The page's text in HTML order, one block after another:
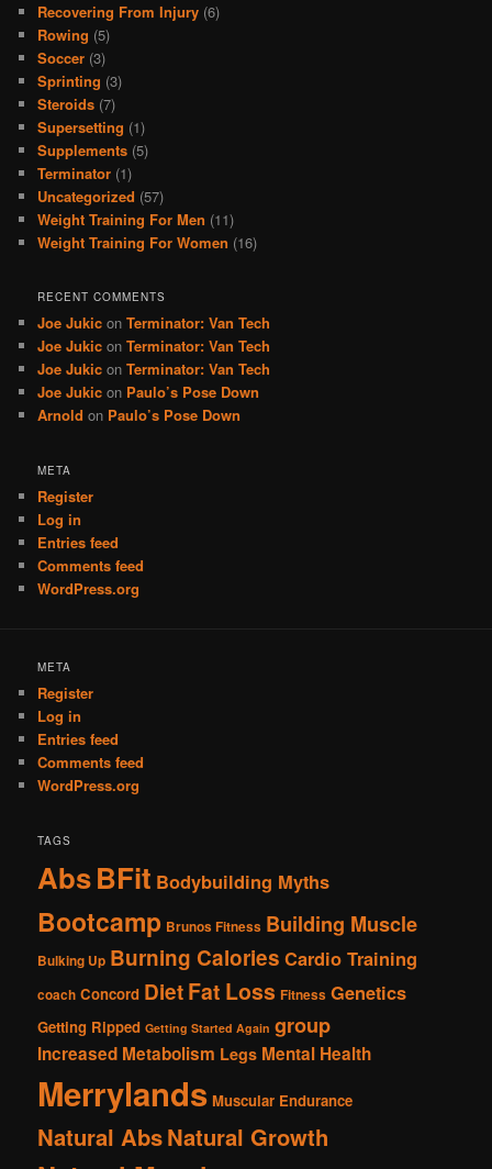
Recovering From Injury (6)
Rowing (5)
Soccer (3)
Sprinting (3)
Steroids (7)
Supersetting (1)
Supplements (5)
Terminator (1)
Uncategorized (57)
Weight Training For Men (11)
Weight Training For Women (16)
RECENT COMMENTS
Joe Jukic onTerminator: Van Tech
Joe Jukic onTerminator: Van Tech
Joe Jukic onTerminator: Van Tech
Joe Jukic on Paulo’s Pose Down
Arnold on Paulo’s Pose Down
META
Register
Log in
Entries feed
Comments feed
WordPress.org
META
Register
Log in
Entries feed
Comments feed
WordPress.org
TAGS
AbsBFit Bodybuilding Myths
Bootcamp Brunos Fitness Building Muscle
Bulking Up Burning Calories Cardio Training
coach Concord DietFat Loss Fitness Genetics
Getting Ripped Getting Started Again group
Increased Metabolism Legs Mental Health
Merrylands Muscular Endurance
Natural AbsNatural Growth